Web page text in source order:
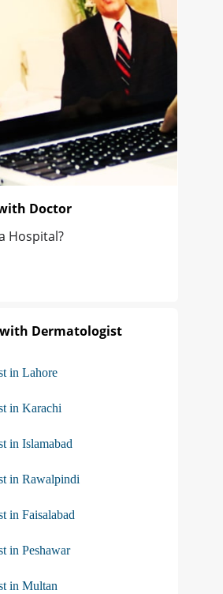
Doctor
Hospital?
Dermatologist
in Lahore
in Karachi
in Islamabad
in Rawalpindi
in Faisalabad
in Peshawar
in Multan